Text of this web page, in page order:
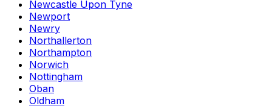
Newcastle Upon Tyne
Newport
Newry
Northallerton
Northampton
Norwich
Nottingham
Oban
Oldham